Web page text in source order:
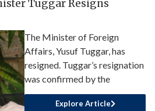
Tuggar Resigns
The Minister of Foreign
Affairs, Yusuf Tuggar, has
resigned. Tuggar’s resignation
was confirmed by the
Explore Article